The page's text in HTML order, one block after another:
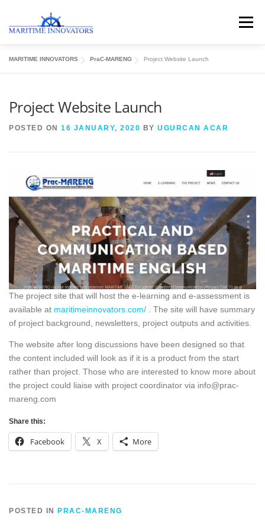
Menu
MEDIA CENTRE
PUBLICATIONS KNOWLEDGE CENTRE
MARITIME INNOVATORS PraC-MARENG Project Website Launch
Project Website Launch
POSTED ON 16 JANUARY, 2020 BY UGURCAN ACAR
The project site that will host the e-learning and e-assessment is
available at maritimeinnovators.com/ . The site will have summary
of project background, newsletters, project outputs and activities.
The website after long discussions have been designed so that
the content included will look as if it is a product from the start
rather than project. Those who are interested to know more about
the project could liaise with project coordinator via info@prac-
mareng.com
Share this:
Facebook X More
POSTED IN PRAC-MARENG